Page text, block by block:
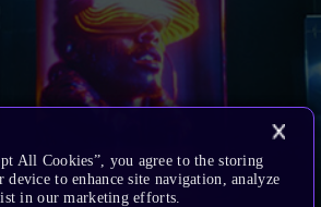
All Cookies”, you agree to the storing
device to enhance site navigation, analyze
in our marketing efforts.